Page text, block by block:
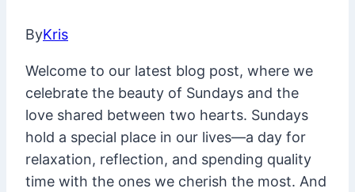
ByKris
2025June
11,
2025
Welcome to our latest blog post, where we
celebrate the beauty of Sundays and the
love shared between two hearts. Sundays
hold a special place in our lives—a day for
relaxation, reflection, and spending quality
time with the ones we cherish the most. And